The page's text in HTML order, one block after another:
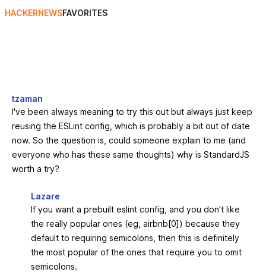
HACKERNEWSFAVORITES
tzaman
I've been always meaning to try this out but always just keep
reusing the ESLint config, which is probably a bit out of date
now. So the question is, could someone explain to me (and
everyone who has these same thoughts) why is StandardJS
worth a try?
Lazare
If you want a prebuilt eslint config, and you don't like
the really popular ones (eg, airbnb[0]) because they
default to requiring semicolons, then this is definitely
the most popular of the ones that require you to omit
semicolons.